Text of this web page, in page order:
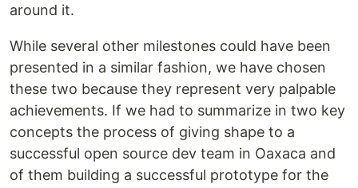
around it.
While several other milestones could have been
presented in a similar fashion, we have chosen
these two because they represent very palpable
achievements. If we had to summarize in two key
concepts the process of giving shape to a
successful open source dev team in Oaxaca and
of them building a successful prototype for the